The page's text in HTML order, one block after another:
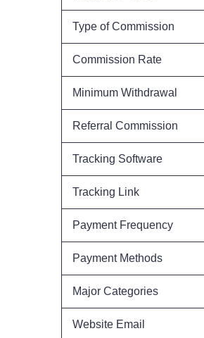
Type of Commission
Commission Rate
Minimum Withdrawal
Referral Commission
Tracking Software
Tracking Link
Payment Frequency
Payment Methods
Major Categories
Website Email